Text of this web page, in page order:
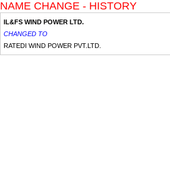
NAME CHANGE - HISTORY
IL&FS WIND POWER LTD.
CHANGED TO
RATEDI WIND POWER PVT.LTD.